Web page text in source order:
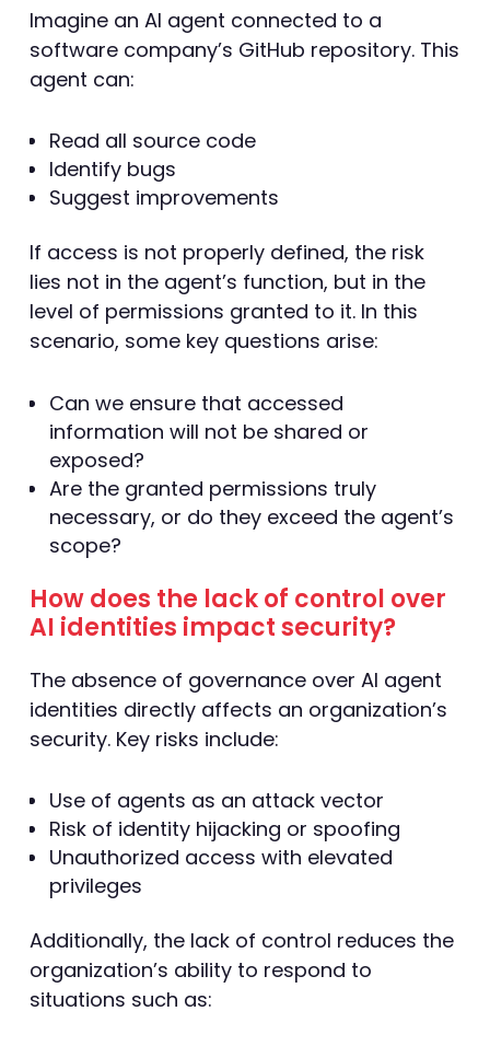
Imagine an AI agent connected to a
software company’s GitHub repository. This
agent can:
Read all source code
Identify bugs
Suggest improvements
If access is not properly defined, the risk
lies not in the agent’s function, but in the
level of permissions granted to it. In this
scenario, some key questions arise:
Can we ensure that accessed
information will not be shared or
exposed?
Are the granted permissions truly
necessary, or do they exceed the agent’s
scope?
How does the lack of control over
AI identities impact security?
The absence of governance over AI agent
identities directly affects an organization’s
security. Key risks include:
Use of agents as an attack vector
Risk of identity hijacking or spoofing
Unauthorized access with elevated
privileges
Additionally, the lack of control reduces the
organization’s ability to respond to
situations such as: